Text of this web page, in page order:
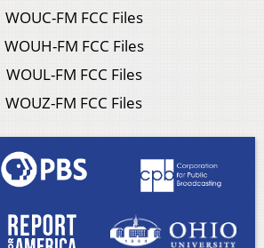
WOUC-FM FCC Files
WOUH-FM FCC Files
WOUL-FM FCC Files
WOUZ-FM FCC Files